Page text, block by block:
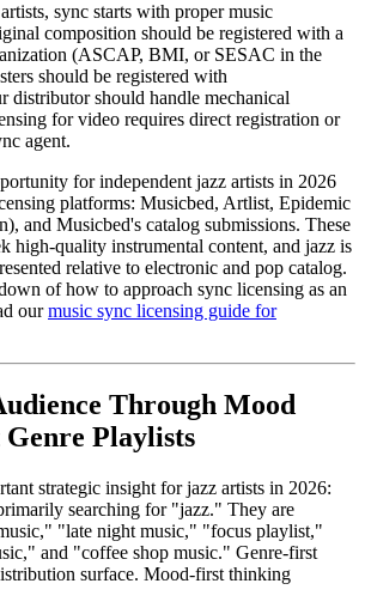
sync starts with proper music
composition should be registered with a
(ASCAP, BMI, or SESAC in the
should be registered with
distributor should handle mechanical
for video requires direct registration or
agent.
for independent jazz artists in 2026
platforms: Musicbed, Artlist, Epidemic
and Musicbed's catalog submissions. These
high-quality instrumental content, and jazz is
relative to electronic and pop catalog.
of how to approach sync licensing as an
ourmusic sync licensing guide for
Through Mood
Playlists
strategic insight for jazz artists in 2026:
searching for "jazz." They are
"late night music," "focus playlist,"
and "coffee shop music." Genre-first
surface. Mood-first thinking